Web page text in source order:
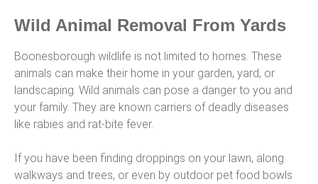
Wild Animal Removal From Yards
Boonesborough wildlife is not limited to homes. These
animals can make their home in your garden, yard, or
landscaping. Wild animals can pose a danger to you and
your family. They are known carriers of deadly diseases
like rabies and rat-bite fever.
If you have been finding droppings on your lawn, along
walkways and trees, or even by outdoor pet food bowls